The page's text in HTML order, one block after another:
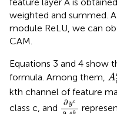
weighted and summed.
module ReLU, we can
CAM.
Equations 3 and 4 show
formula. Among them, A
A
kth channel of feature
class c, and
∂yc
k
∂yc∂Aijk